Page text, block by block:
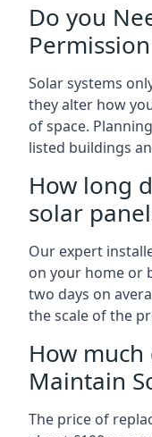
Do you
Solar systems
they alter how
of space.
listed buildings
How long
solar
Our expert
on your home or
two days on
the scale of the
How
Maintain
The price of